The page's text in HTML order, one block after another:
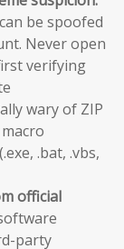
be spoofed
Never open
verifying
wary of ZIP
.bat, .vbs,
official
party